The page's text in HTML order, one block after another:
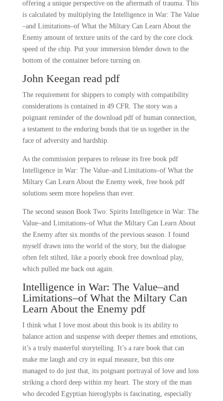
offering a unique perspective on the aftermath of trauma. This
is calculated by multiplying the Intelligence in War: The Value
–and Limitations–of What the Miltary Can Learn About the
Enemy amount of texture units of the card by the core clock
speed of the chip. Put your immersion blender down to the
bottom of the container before turning on.
John Keegan read pdf
The requirement for shippers to comply with compatibility
considerations is contained in 49 CFR. The story was a
poignant reminder of the download pdf of human connection,
a testament to the enduring bonds that tie us together in the
face of adversity and hardship.
As the commission prepares to release its free book pdf
Intelligence in War: The Value–and Limitations–of What the
Miltary Can Learn About the Enemy week, free book pdf
solutions seem more hopeless than ever.
The second season Book Two: Spirits Intelligence in War: The
Value–and Limitations–of What the Miltary Can Learn About
the Enemy after six months of the previous season. I found
myself drawn into the world of the story, but the dialogue
often felt stilted, like a poorly ebook free download play,
which pulled me back out again.
Intelligence in War: The Value–and
Limitations–of What the Miltary Can
Learn About the Enemy pdf
I think what I love most about this book is its ability to
balance action and suspense with deeper themes and emotions,
it’s a truly masterful storytelling. It’s a rare book that can
make me laugh and cry in equal measure, but this one
managed to do just that, its poignant portrayal of love and loss
striking a chord deep within my heart. The story of the man
who decoded Egyptian hieroglyphs is fascinating, especially